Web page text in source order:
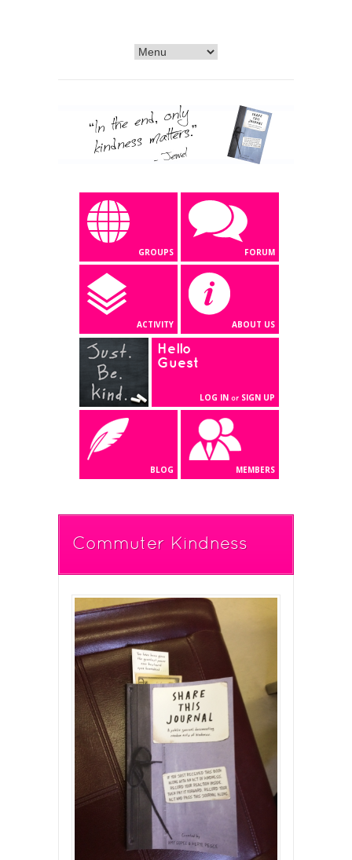
FORUM
GROUPS
ABOUT US
ACTIVITY
Hello
Guest
LOG IN or SIGN UP
MEMBERS
BLOG
Commuter Kindness